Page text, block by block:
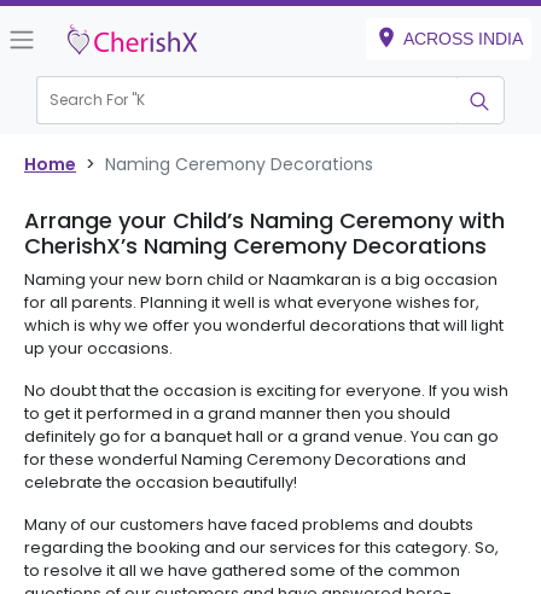
ACROSS INDIA
Search For "Kid
Home > Naming Ceremony Decorations
Arrange your Child’s Naming Ceremony with
CherishX’s Naming Ceremony Decorations
Naming your new born child or Naamkaran is a big occasion
for all parents. Planning it well is what everyone wishes for,
which is why we offer you wonderful decorations that will light
up your occasions.
No doubt that the occasion is exciting for everyone. If you wish
to get it performed in a grand manner then you should
definitely go for a banquet hall or a grand venue. You can go
for these wonderful Naming Ceremony Decorations and
celebrate the occasion beautifully!
Many of our customers have faced problems and doubts
regarding the booking and our services for this category. So,
to resolve it all we have gathered some of the common